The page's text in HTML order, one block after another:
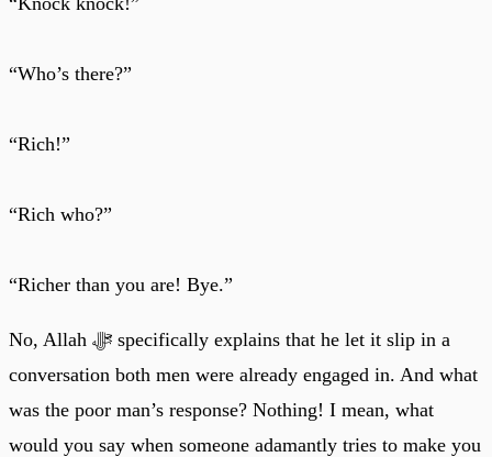
“Who’s there?”
“Rich!”
“Rich who?”
“Richer than you are! Bye.”
No, Allah ﷻ specifically explains that he let it slip in a
conversation both men were already engaged in. And what
was the poor man’s response? Nothing! I mean, what
would you say when someone adamantly tries to make you